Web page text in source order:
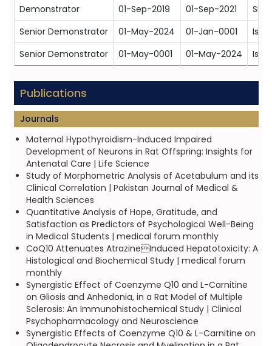
Demonstrator
01-Sep-2019 01-Sep-2021
Senior Demonstrator
01-May-2024 01-Jan-0001
Senior Demonstrator
01-May-0001 01-May-2024
Publications
Journals
Maternal Hypothyroidism-Induced Impaired
Development of Neurons in Rat Offspring: Insights for
Antenatal Care | Life Science
Study of Morphometric Analysis of Acetabulum and its
Clinical Correlation | Pakistan Journal of Medical &
Health Sciences
Quantitative Analysis of Hope, Gratitude, and
Satisfaction as Predictors of Psychological Well-Being
in Medical Students | medical forum monthly
CoQ10 Attenuates AtrazineInduced Hepatotoxicity: A
Histological and Biochemical Study | medical forum
monthly
Synergistic Effect of Coenzyme Q10 and L-Carnitine
on Gliosis and Anhedonia, in a Rat Model of Multiple
Sclerosis: An Immunohistochemical Study | Clinical
Psychopharmacology and Neuroscience
Synergistic Effects of Coenzyme Q10 & L-Carnitine on